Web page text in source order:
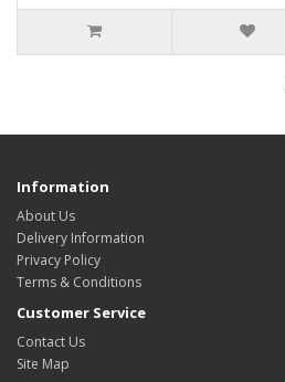
Information
About Us
Delivery Information
Privacy Policy
Terms & Conditions
Customer Service
Contact Us
Site Map